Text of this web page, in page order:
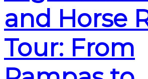
and Horse
Tour: From